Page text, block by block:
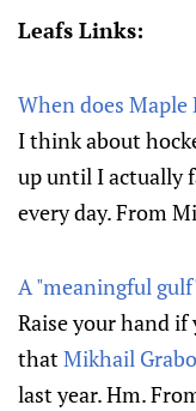
Leafs Links:
When does Maple
I think about
up until I actually
every day. From
A "meaningful
Raise your hand
thatMikhail
last year. Hm.